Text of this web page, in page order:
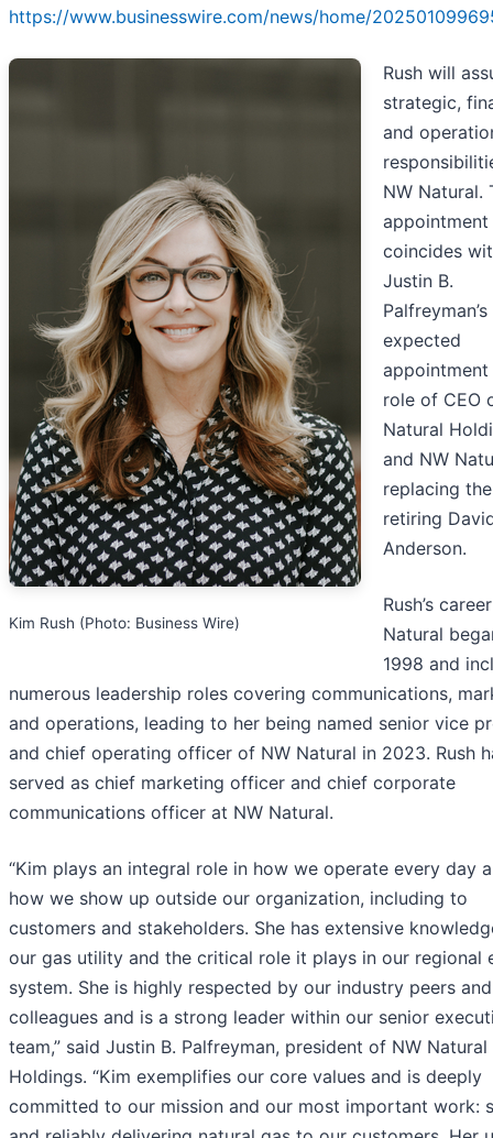
https://www.businesswire.com/news/home/
Kim Rush (Photo: Business Wire)
Rush will
strategic,
and
NW Natural.
appointment
coincides
Justin B.
Palfreyman’s
expected
role of CEO
Natural
and NW
replacing the
retiring
Anderson.
Rush’s
Natural
1998 and
numerous leadership roles covering communications,
and operations, leading to her being named senior vice
and chief operating officer of NW Natural in 2023. Rush
served as chief marketing officer and chief corporate
communications officer at NW Natural.
“Kim plays an integral role in how we operate every day
how we show up outside our organization, including to
customers and stakeholders. She has extensive
our gas utility and the critical role it plays in our regional
system. She is highly respected by our industry peers and
colleagues and is a strong leader within our senior
team,” said Justin B. Palfreyman, president of NW Natural
Holdings. “Kim exemplifies our core values and is deeply
committed to our mission and our most important work: